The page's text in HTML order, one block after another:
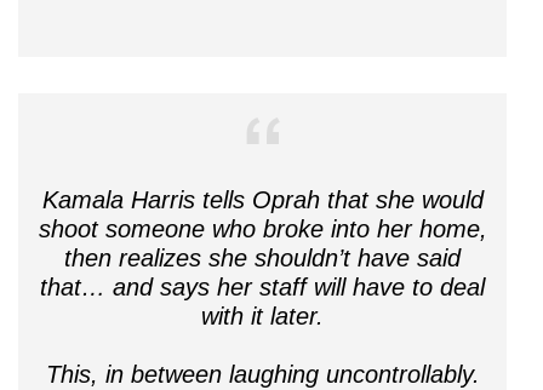
Kamala Harris tells Oprah that she would
shoot someone who broke into her home,
then realizes she shouldn’t have said
that… and says her staff will have to deal
with it later.
This, in between laughing uncontrollably.